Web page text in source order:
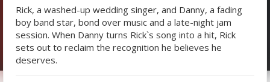
Rick, a washed-up wedding singer, and Danny, a fading
boy band star, bond over music and a late-night jam
session. When Danny turns Rick`s song into a hit, Rick
sets out to reclaim the recognition he believes he
deserves.